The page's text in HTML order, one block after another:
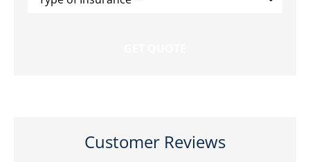
Customer Reviews